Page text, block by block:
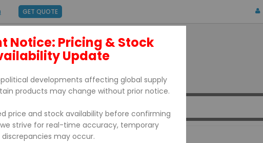
GET QUOTE
BRANDS SUPPORT
Notice: Pricing & Stock
Update
developments affecting global supply
products may change without prior notice.
price and stock availability before confirming
strive for real-time accuracy, temporary
discrepancies may occur.